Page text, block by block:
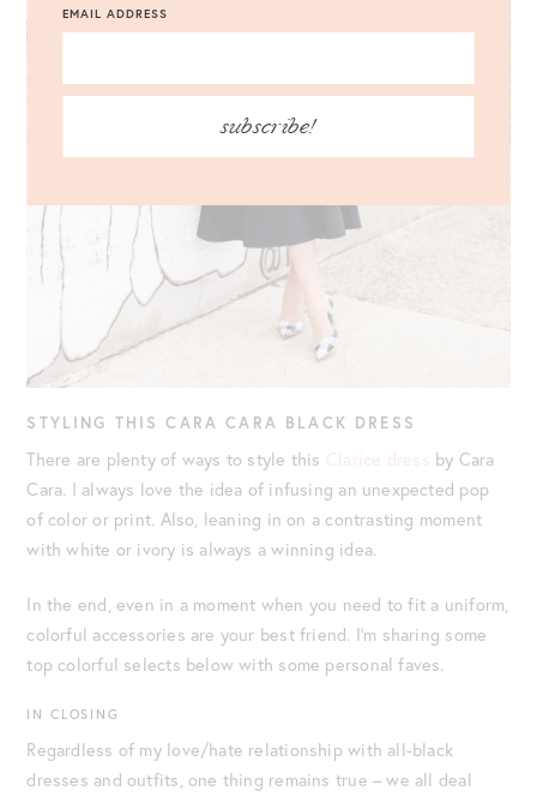
STYLING THIS CARA CARA BLACK DRESS
There are plenty of ways to style this Clarice dress by Cara
Cara. I always love the idea of infusing an unexpected pop
of color or print. Also, leaning in on a contrasting moment
with white or ivory is always a winning idea.
In the end, even in a moment when you need to fit a uniform,
colorful accessories are your best friend. I’m sharing some
top colorful selects below with some personal faves.
IN CLOSING
Regardless of my love/hate relationship with all-black
dresses and outfits, one thing remains true – we all deal
EMAIL ADDRESS
subscribe!